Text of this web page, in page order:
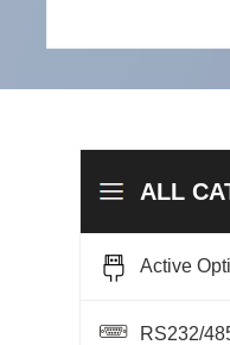
ALL
Active
RS232/